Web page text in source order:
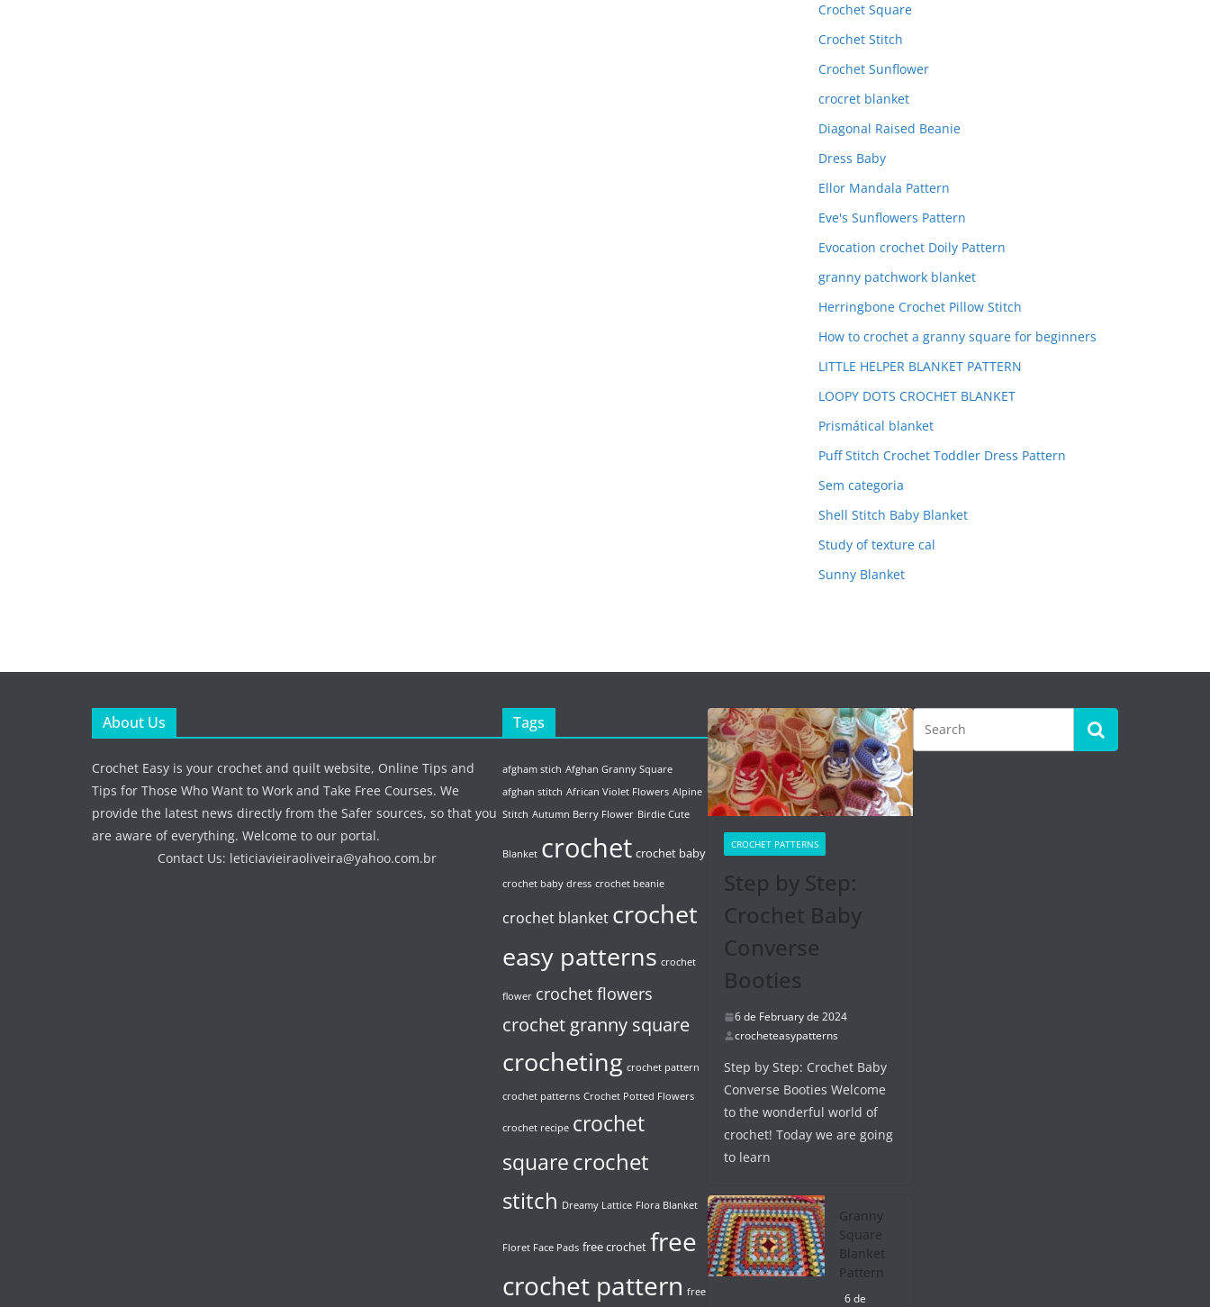
Crochet Square
Crochet Stitch
Crochet Sunflower
crocret blanket
Diagonal Raised Beanie
Dress Baby
Ellor Mandala Pattern
Eve's Sunflowers Pattern
Evocation crochet Doily Pattern
granny patchwork blanket
Herringbone Crochet Pillow Stitch
How to crochet a granny square for beginners
LITTLE HELPER BLANKET PATTERN
LOOPY DOTS CROCHET BLANKET
Prismátical blanket
Puff Stitch Crochet Toddler Dress Pattern
Sem categoria
Shell Stitch Baby Blanket
Study of texture cal
Sunny Blanket
About Us
Crochet Easy is your crochet and quilt website, Online Tips and
Tips for Those Who Want to Work and Take Free Courses. We
provide the latest news directly from the Safer sources, so that you
are aware of everything. Welcome to our portal.
Contact Us: leticiavieiraoliveira@yahoo.com.br
Tags
afgham stich Afghan Granny Square
afghan stitch African Violet Flowers Alpine
Stitch Autumn Berry Flower Birdie Cute
Blanket crochet crochet baby
crochet baby dress crochet beanie
crochet blanket crochet
easy patterns crochet
flower crochet flowers
crochet granny square
crocheting crochet pattern
crochet patterns Crochet Potted Flowers
crochet recipe crochet
squarecrochet
stitch Dreamy Lattice Flora Blanket
Floret Face Pads free crochet free
crochet pattern free
CROCHET PATTERNS
Step by Step:
Crochet Baby
Converse
Booties
6 de February de 2024
crocheteasypatterns
Step by Step: Crochet Baby
Converse Booties Welcome
to the wonderful world of
crochet! Today we are going
to learn
Granny
Square
Blanket
Pattern
6 de